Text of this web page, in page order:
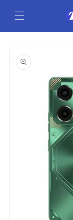
content
product
information